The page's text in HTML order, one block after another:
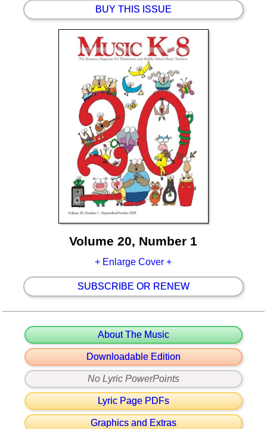
BUY THIS ISSUE
Volume 20, Number 1
+ Enlarge Cover +
SUBSCRIBE OR RENEW
About The Music
Downloadable Edition
No Lyric PowerPoints
Lyric Page PDFs
Graphics and Extras